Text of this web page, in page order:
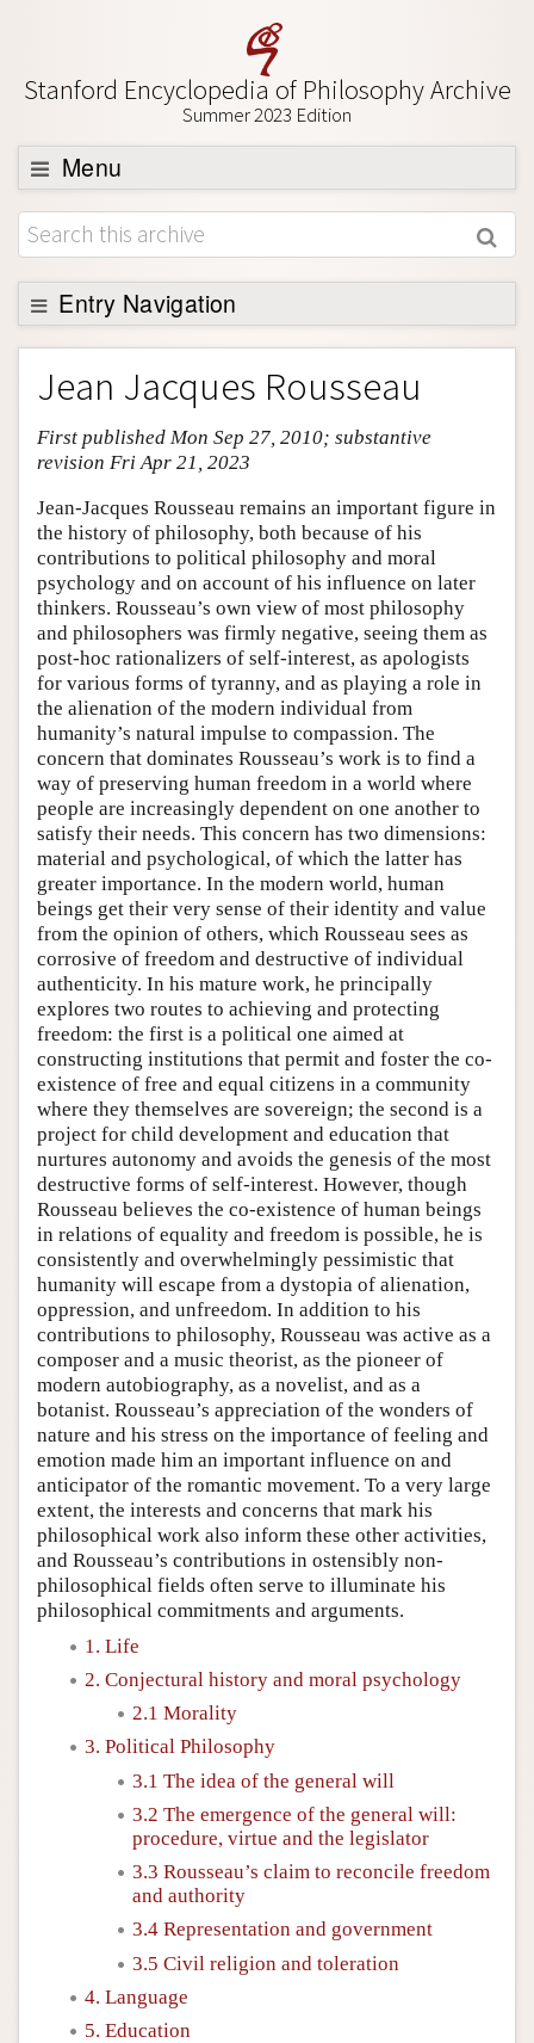
Stanford Encyclopedia of Philosophy Archive
Summer 2023 Edition
Menu
Browse
About
Support SEP
Entry Navigation
Entry Contents
Bibliography
Academic Tools
Friends PDF Preview
Author and Citation Info
Jean Jacques Rousseau
First published Mon Sep 27, 2010; substantive
revision Fri Apr 21, 2023
Jean-Jacques Rousseau remains an important figure in
the history of philosophy, both because of his
contributions to political philosophy and moral
psychology and on account of his influence on later
thinkers. Rousseau’s own view of most philosophy
and philosophers was firmly negative, seeing them as
post-hoc rationalizers of self-interest, as apologists
for various forms of tyranny, and as playing a role in
the alienation of the modern individual from
humanity’s natural impulse to compassion. The
concern that dominates Rousseau’s work is to find a
way of preserving human freedom in a world where
people are increasingly dependent on one another to
satisfy their needs. This concern has two dimensions:
material and psychological, of which the latter has
greater importance. In the modern world, human
beings get their very sense of their identity and value
from the opinion of others, which Rousseau sees as
corrosive of freedom and destructive of individual
authenticity. In his mature work, he principally
explores two routes to achieving and protecting
freedom: the first is a political one aimed at
constructing institutions that permit and foster the co-
existence of free and equal citizens in a community
where they themselves are sovereign; the second is a
project for child development and education that
nurtures autonomy and avoids the genesis of the most
destructive forms of self-interest. However, though
Rousseau believes the co-existence of human beings
in relations of equality and freedom is possible, he is
consistently and overwhelmingly pessimistic that
humanity will escape from a dystopia of alienation,
oppression, and unfreedom. In addition to his
contributions to philosophy, Rousseau was active as a
composer and a music theorist, as the pioneer of
modern autobiography, as a novelist, and as a
botanist. Rousseau’s appreciation of the wonders of
nature and his stress on the importance of feeling and
emotion made him an important influence on and
anticipator of the romantic movement. To a very large
extent, the interests and concerns that mark his
philosophical work also inform these other activities,
and Rousseau’s contributions in ostensibly non-
philosophical fields often serve to illuminate his
philosophical commitments and arguments.
1. Life
2. Conjectural history and moral psychology
2.1 Morality
3. Political Philosophy
3.1 The idea of the general will
3.2 The emergence of the general will:
procedure, virtue and the legislator
3.3 Rousseau’s claim to reconcile freedom
and authority
3.4 Representation and government
3.5 Civil religion and toleration
4. Language
5. Education